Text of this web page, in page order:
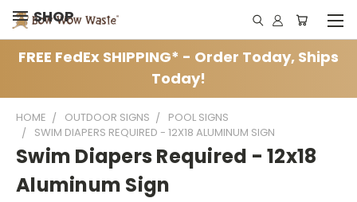
SHOP
FREE FedEx SHIPPING* - Order Today, Ships
Today!
HOME OUTDOOR SIGNS
POOL SIGNS
SWIM DIAPERS REQUIRED - 12X18 ALUMINUM SIGN
Swim Diapers Required - 12x18
Aluminum Sign